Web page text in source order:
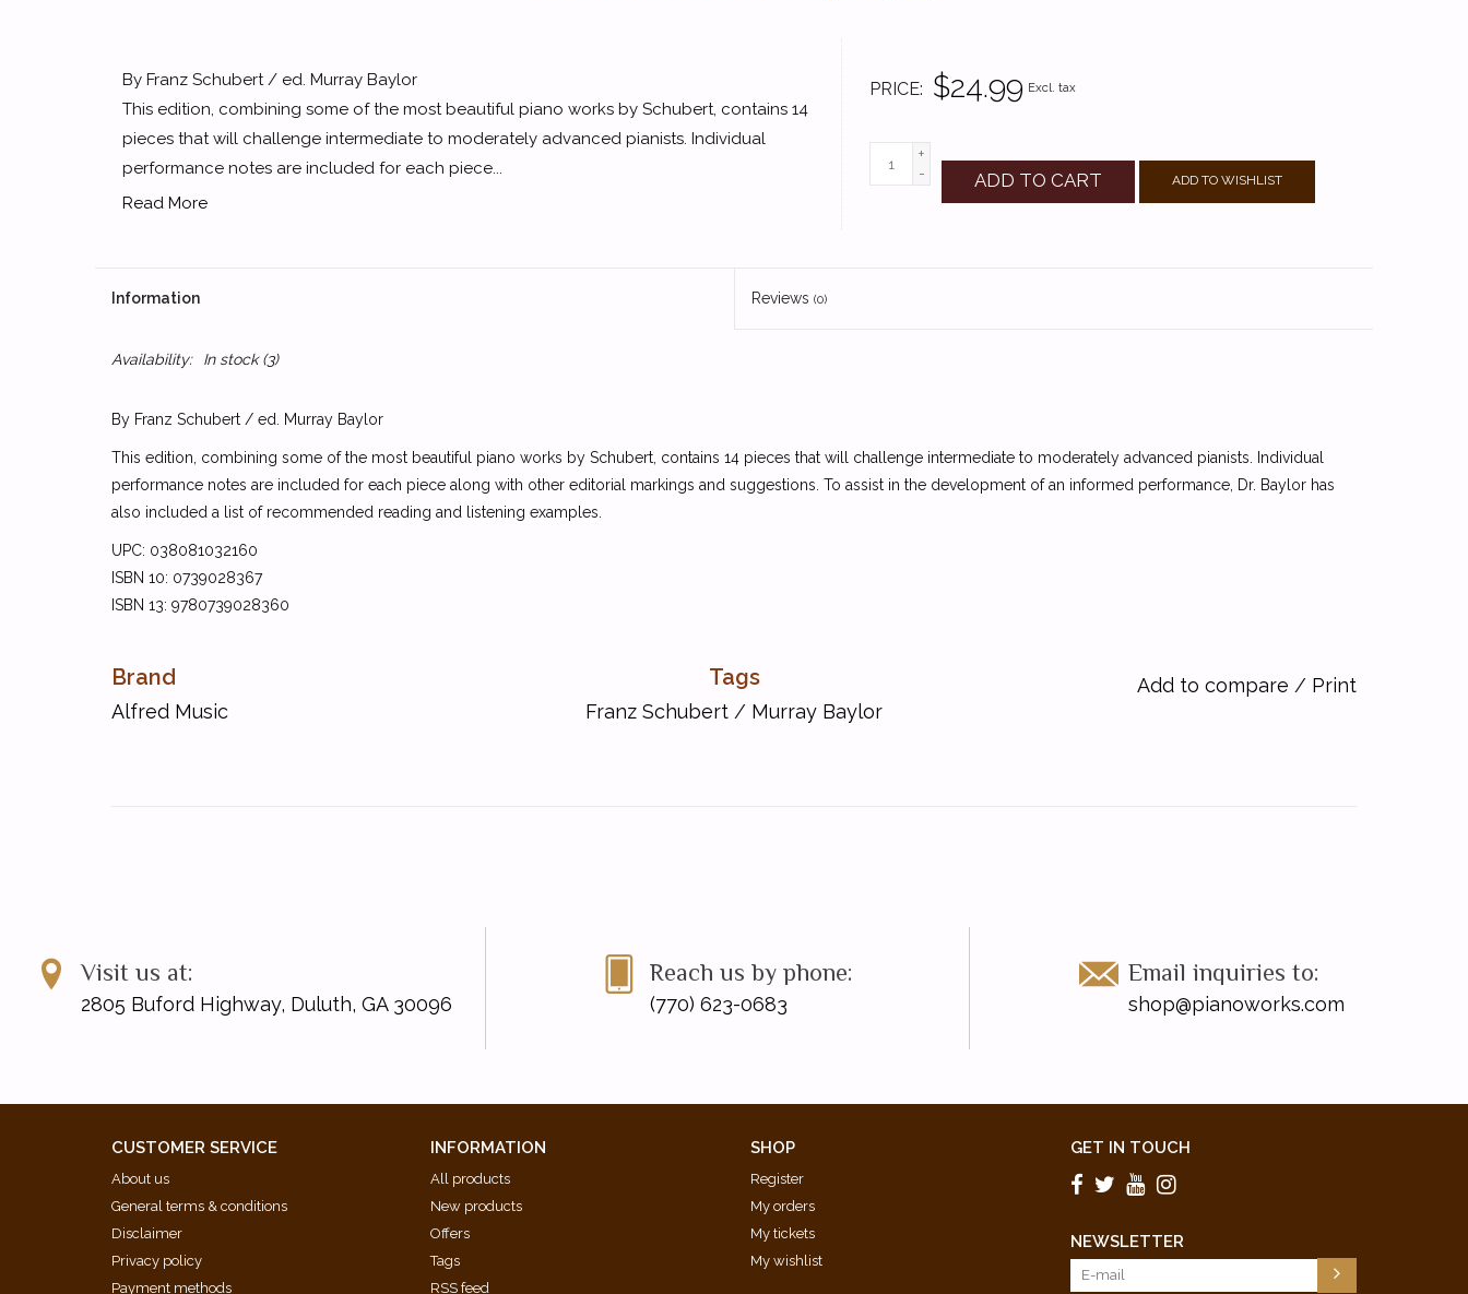
PRICE $24.99 Excl. tax
+
-
ADD TO CART ADD TO WISHLIST
By Franz Schubert / ed. Murray Baylor
This edition, combining some of the most beautiful piano works by Schubert, contains 14
pieces that will challenge intermediate to moderately advanced pianists. Individual
performance notes are included for each piece...
Read More
Information Reviews (0)
Availability: In stock(3)
By Franz Schubert / ed. Murray Baylor
This edition, combining some of the most beautiful piano works by Schubert, contains 14 pieces that will challenge intermediate to moderately advanced pianists. Individual
performance notes are included for each piece along with other editorial markings and suggestions. To assist in the development of an informed performance, Dr. Baylor has
also included a list of recommended reading and listening examples.
UPC: 038081032160
ISBN 10: 0739028367
ISBN 13: 9780739028360
Brand
Alfred Music
Tags
Franz Schubert / Murray Baylor
Add to compare / Print
Visit us at:
2805 Buford Highway, Duluth, GA 30096
Reach us by phone:
(770) 623-0683
Email inquiries to:
shop@pianoworks.com
CUSTOMER SERVICE
About us
General terms & conditions
Disclaimer
Privacy policy
Payment methods
INFORMATION
All products
New products
Offers
Tags
RSS feed
SHOP
Register
My orders
My tickets
My wishlist
GET IN TOUCH
NEWSLETTER